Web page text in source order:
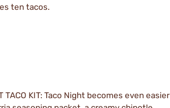
ten tacos.
TACO KIT: Taco Night becomes even easier